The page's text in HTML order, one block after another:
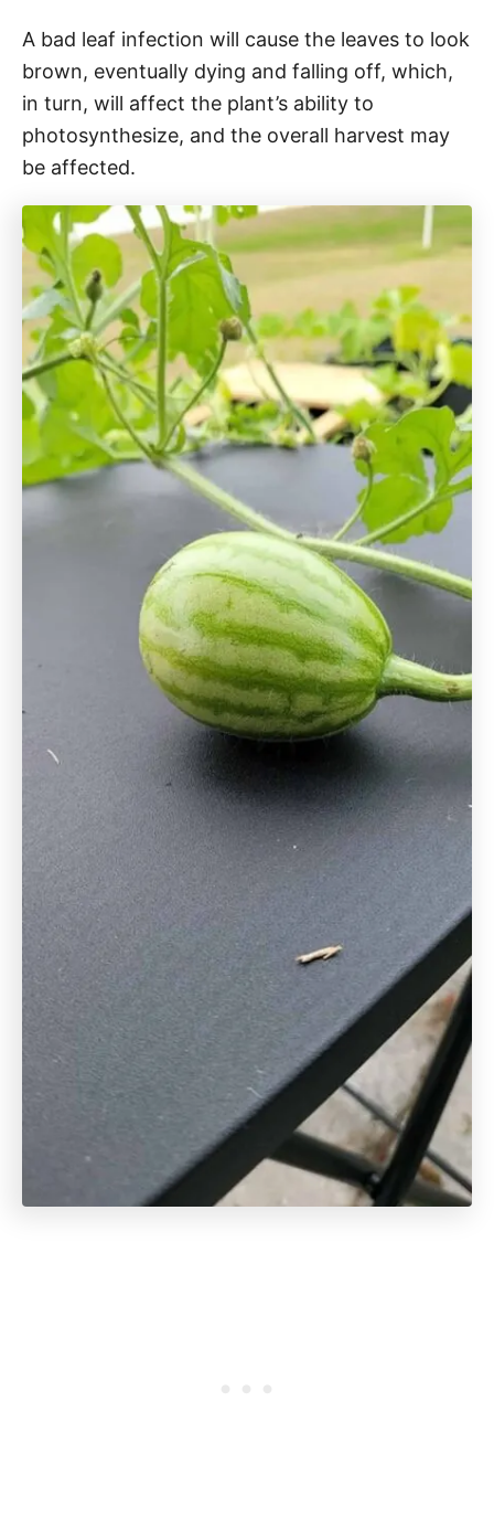
A bad leaf infection will cause the leaves to look
brown, eventually dying and falling off, which,
in turn, will affect the plant’s ability to
photosynthesize, and the overall harvest may
be affected.